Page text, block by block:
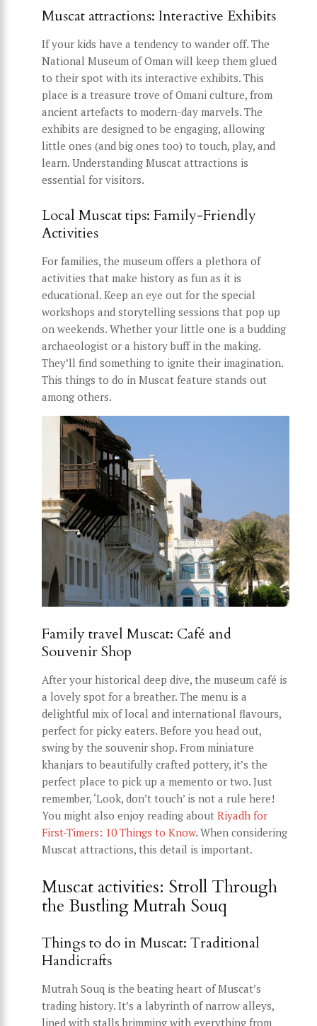
Muscat attractions: Interactive Exhibits
If your kids have a tendency to wander off. The
National Museum of Oman will keep them glued
to their spot with its interactive exhibits. This
place is a treasure trove of Omani culture, from
ancient artefacts to modern-day marvels. The
exhibits are designed to be engaging, allowing
little ones (and big ones too) to touch, play, and
learn. Understanding Muscat attractions is
essential for visitors.
Local Muscat tips: Family-Friendly
Activities
For families, the museum offers a plethora of
activities that make history as fun as it is
educational. Keep an eye out for the special
workshops and storytelling sessions that pop up
on weekends. Whether your little one is a budding
archaeologist or a history buff in the making.
They’ll find something to ignite their imagination.
This things to do in Muscat feature stands out
among others.
Family travel Muscat: Café and
Souvenir Shop
After your historical deep dive, the museum café is
a lovely spot for a breather. The menu is a
delightful mix of local and international flavours,
perfect for picky eaters. Before you head out,
swing by the souvenir shop. From miniature
khanjars to beautifully crafted pottery, it’s the
perfect place to pick up a memento or two. Just
remember, ‘Look, don’t touch’ is not a rule here!
You might also enjoy reading about Riyadh for
First-Timers: 10 Things to Know. When considering
Muscat attractions, this detail is important.
Muscat activities: Stroll Through
the Bustling Mutrah Souq
Things to do in Muscat: Traditional
Handicrafts
Mutrah Souq is the beating heart of Muscat’s
trading history. It’s a labyrinth of narrow alleys,
lined with stalls brimming with everything from